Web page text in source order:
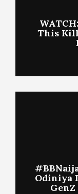
This
Odiniya